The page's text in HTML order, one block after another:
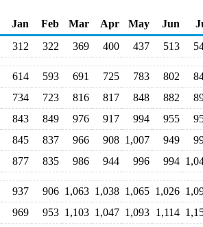
Jan Feb Mar Apr May Jun
312 322 369 400 437 513
614 593 691 725 783 802
734 723 816 817 848 882
843 849 976 917 994 955
845 837 966 908 1,007 949
877 835 986 944 996 994
937 906 1,063 1,038 1,065 1,026
969 953 1,103 1,047 1,093 1,114